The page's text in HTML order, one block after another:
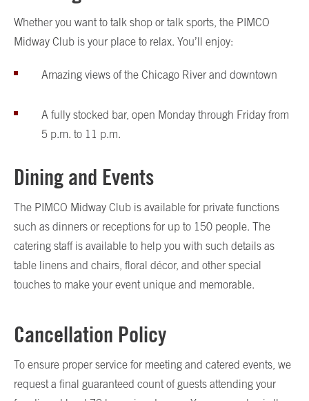
Whether you want to talk shop or talk sports, the PIMCO
Midway Club is your place to relax. You’ll enjoy:
Amazing views of the Chicago River and downtown
A fully stocked bar, open Monday through Friday from
5 p.m. to 11 p.m.
Dining and Events
The PIMCO Midway Club is available for private functions
such as dinners or receptions for up to 150 people. The
catering staff is available to help you with such details as
table linens and chairs, floral décor, and other special
touches to make your event unique and memorable.
Cancellation Policy
To ensure proper service for meeting and catered events, we
request a final guaranteed count of guests attending your